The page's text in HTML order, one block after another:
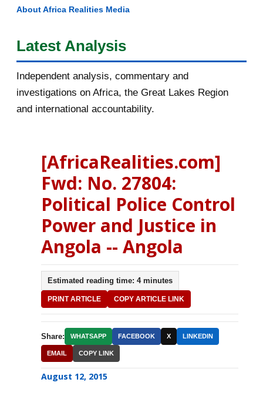
About Africa Realities Media
Latest Analysis
Independent analysis, commentary and
investigations on Africa, the Great Lakes Region
and international accountability.
[AfricaRealities.com]
Fwd: No. 27804:
Political Police Control
Power and Justice in
Angola -- Angola
Estimated reading time: 4 minutes
PRINT ARTICLE COPY ARTICLE LINK
Share: WHATSAPP FACEBOOK X LINKEDIN
EMAIL COPY LINK
August 12, 2015